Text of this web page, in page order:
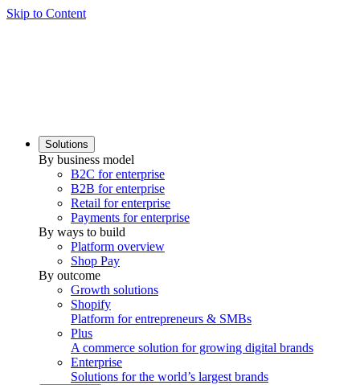
Skip to Content
Solutions
By business model
B2C for enterprise
B2B for enterprise
Retail for enterprise
Payments for enterprise
By ways to build
Platform overview
Shop Pay
By outcome
Growth solutions
Shopify
Platform for entrepreneurs & SMBs
Plus
A commerce solution for growing digital brands
Enterprise
Solutions for the world’s largest brands